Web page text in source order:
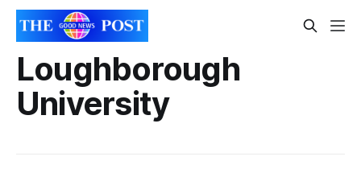
Loughborough
University